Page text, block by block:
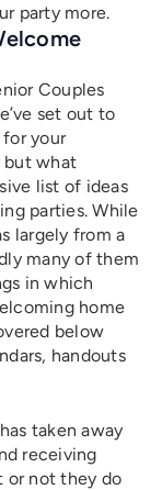
party more.
Couples
set out to
your
but what
list of ideas
parties. While
largely from a
many of them
in which
home
below
handouts
taken away
receiving
or not they do